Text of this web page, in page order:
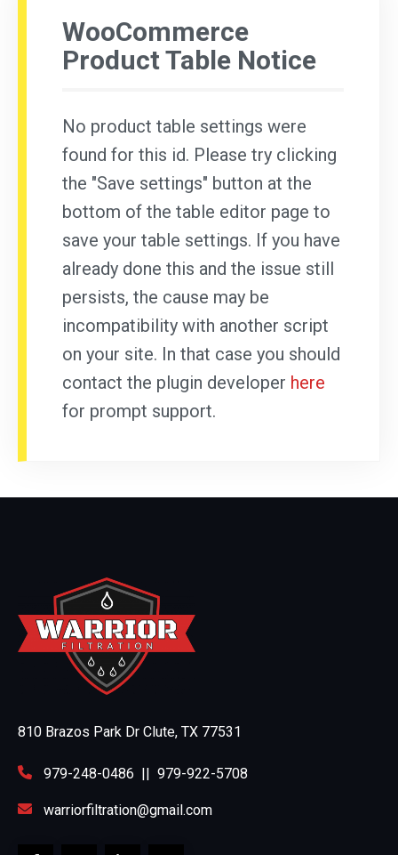
WooCommerce
Product Table Notice
No product table settings were
found for this id. Please try clicking
the "Save settings" button at the
bottom of the table editor page to
save your table settings. If you have
already done this and the issue still
persists, the cause may be
incompatibility with another script
on your site. In that case you should
contact the plugin developer here
for prompt support.
810 Brazos Park Dr Clute, TX 77531
979-248-0486 || 979-922-5708
warriorfiltration@gmail.com